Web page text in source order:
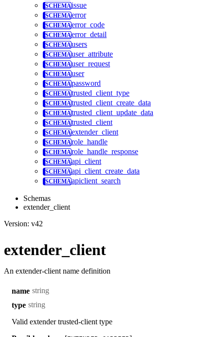
issue
error
error_code
error_detail
users
user_attribute
user_request
user
password
trusted_client_type
trusted_client_create_data
trusted_client_update_data
trusted_client
extender_client
role_handle
role_handle_response
api_client
api_client_create_data
apiclient_search
Schemas
extender_client
Version: v42
extender_client
An extender-client name definition
name string
type string
Valid extender trusted-client type